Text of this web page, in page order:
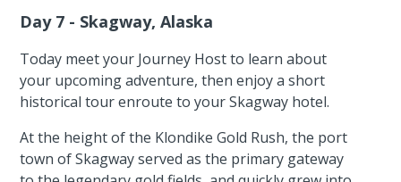
Day 7 - Skagway, Alaska
Today meet your Journey Host to learn about
your upcoming adventure, then enjoy a short
historical tour enroute to your Skagway hotel.
At the height of the Klondike Gold Rush, the port
town of Skagway served as the primary gateway